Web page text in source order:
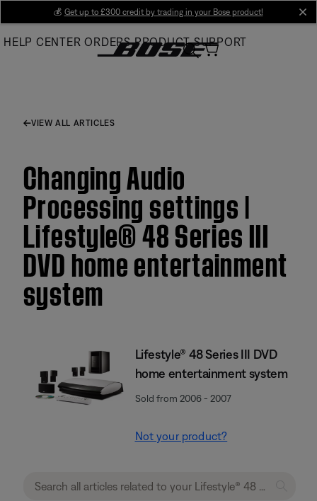
Main
💰 Get up to £300 credit by trading in your Bose product!
HELP CENTER ORDERS PRODUCT SUPPORT
VIEW ALL ARTICLES
Changing Audio
Processing settings |
Lifestyle® 48 Series III
DVD home entertainment
system
Lifestyle® 48 Series III DVD
home entertainment system
Sold from 2006 - 2007
Not your product?